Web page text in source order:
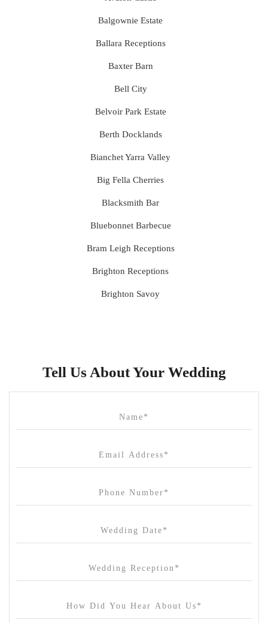
Balgownie Estate
Ballara Receptions
Baxter Barn
Bell City
Belvoir Park Estate
Berth Docklands
Bianchet Yarra Valley
Big Fella Cherries
Blacksmith Bar
Bluebonnet Barbecue
Bram Leigh Receptions
Brighton Receptions
Brighton Savoy
Canvas House
Cargo Hall
Chateau Wyuna
Cleveland Estate
Clifton Springs Golf Club
Tell Us About Your Wedding